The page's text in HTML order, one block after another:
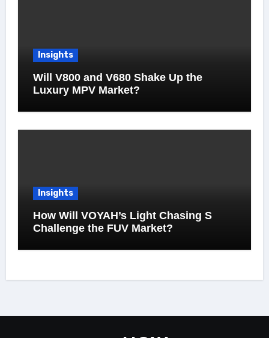
Insights
Will V800 and V680 Shake Up the
Luxury MPV Market?
Insights
How Will VOYAH’s Light Chasing S
Challenge the FUV Market?